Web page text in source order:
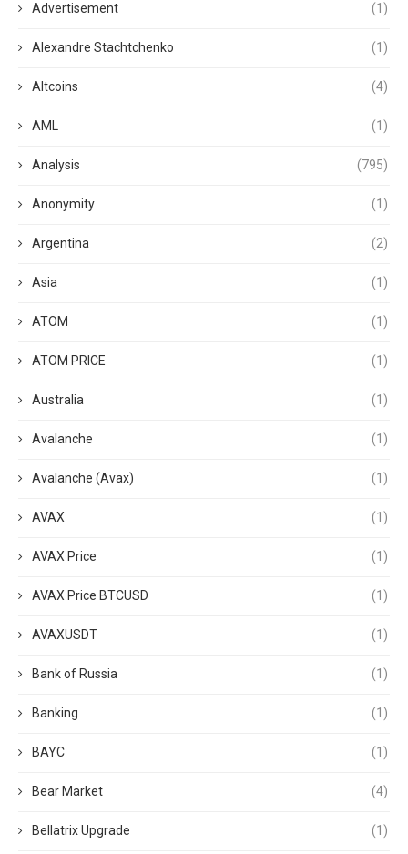
Advertisement (1)
Alexandre Stachtchenko (1)
Altcoins (4)
AML (1)
Analysis (795)
Anonymity (1)
Argentina (2)
Asia (1)
ATOM (1)
ATOM PRICE (1)
Australia (1)
Avalanche (1)
Avalanche (Avax) (1)
AVAX (1)
AVAX Price (1)
AVAX Price BTCUSD (1)
AVAXUSDT (1)
Bank of Russia (1)
Banking (1)
BAYC (1)
Bear Market (4)
Bellatrix Upgrade (1)